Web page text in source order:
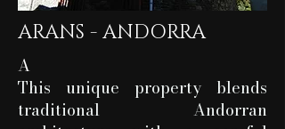
ARANS - ANDORRA
A
This unique property blends
traditional Andorran